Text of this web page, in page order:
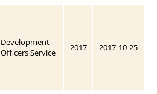
Development
Officers Service
2017 2017-10-25